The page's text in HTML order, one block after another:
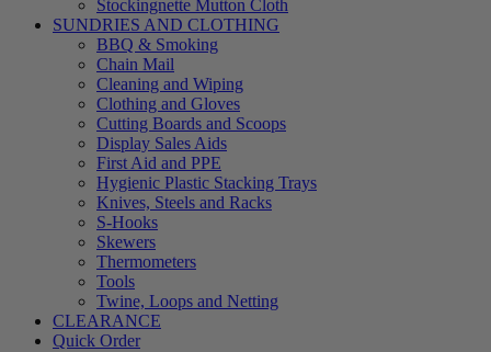
Stockingnette Mutton Cloth
SUNDRIES AND CLOTHING
BBQ & Smoking
Chain Mail
Cleaning and Wiping
Clothing and Gloves
Cutting Boards and Scoops
Display Sales Aids
First Aid and PPE
Hygienic Plastic Stacking Trays
Knives, Steels and Racks
S-Hooks
Skewers
Thermometers
Tools
Twine, Loops and Netting
CLEARANCE
Quick Order